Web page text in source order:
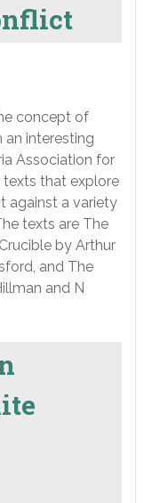
concept of
an interesting
Association for
texts that explore
against a variety
texts are The
by Arthur
and The
and N